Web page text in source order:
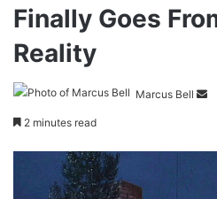
Finally Goes
Reality
Marcus Bell
2 minutes read